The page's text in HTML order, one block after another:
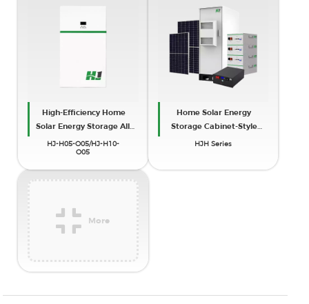
High-Efficiency Home
Solar Energy Storage All-
in-One Cabinet Machine
HJ-H05-O05/HJ-H10-
O05
Home Solar Energy
Storage Cabinet-Style
Systems
HJH Series
More